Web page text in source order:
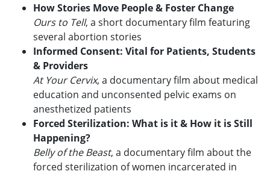
How Stories Move People & Foster Change
Ours to Tell, a short documentary film featuring
several abortion stories
Informed Consent: Vital for Patients, Students
& Providers
At Your Cervix, a documentary film about medical
education and unconsented pelvic exams on
anesthetized patients
Forced Sterilization: What is it & How it is Still
Happening?
Belly of the Beast, a documentary film about the
forced sterilization of women incarcerated in